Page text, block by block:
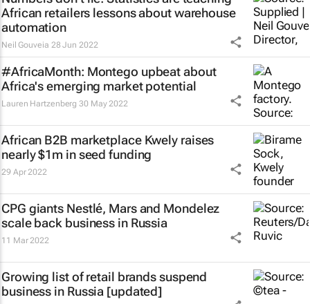
African retailers lessons about warehouse
automation
Neil Gouveia 28 Jun 2022
#AfricaMonth: Montego upbeat about
Africa's emerging market potential
Lauren Hartzenberg 30 May 2022
African B2B marketplace Kwely raises
nearly $1m in seed funding
29 Apr 2022
CPG giants Nestlé, Mars and Mondelez
scale back business in Russia
11 Mar 2022
Growing list of retail brands suspend
business in Russia [updated]